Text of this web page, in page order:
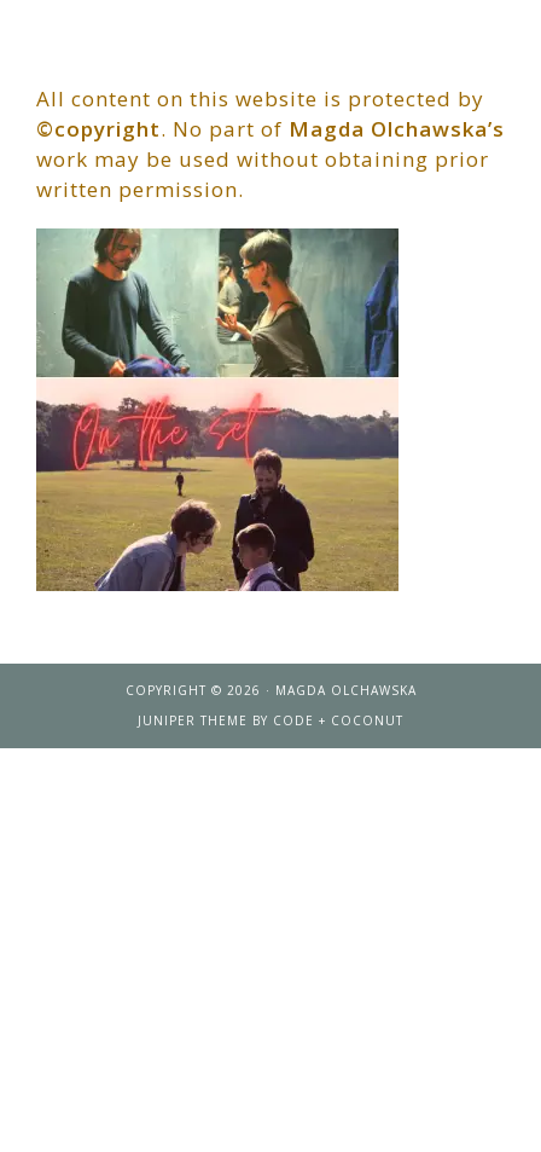
All content on this website is protected by
©copyright. No part of Magda Olchawska’s
work may be used without obtaining prior
written permission.
COPYRIGHT © 2026 · MAGDA OLCHAWSKA
JUNIPER THEME BY CODE + COCONUT